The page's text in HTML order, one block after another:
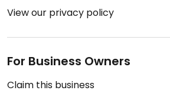
View our privacy policy
For Business Owners
Claim this business